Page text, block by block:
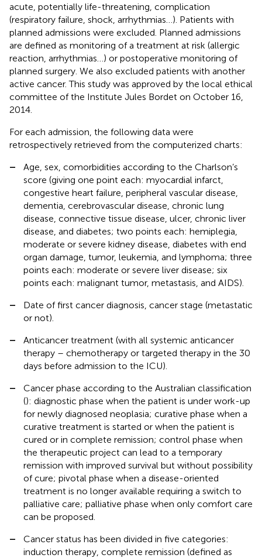
acute, potentially life-threatening, complication
(respiratory failure, shock, arrhythmias…). Patients with
planned admissions were excluded. Planned admissions
are defined as monitoring of a treatment at risk (allergic
reaction, arrhythmias…) or postoperative monitoring of
planned surgery. We also excluded patients with another
active cancer. This study was approved by the local ethical
committee of the Institute Jules Bordet on October 16,
2014.
For each admission, the following data were
retrospectively retrieved from the computerized charts:
–
Age, sex, comorbidities according to the Charlson’s
score (giving one point each: myocardial infarct,
congestive heart failure, peripheral vascular disease,
dementia, cerebrovascular disease, chronic lung
disease, connective tissue disease, ulcer, chronic liver
disease, and diabetes; two points each: hemiplegia,
moderate or severe kidney disease, diabetes with end
organ damage, tumor, leukemia, and lymphoma; three
points each: moderate or severe liver disease; six
points each: malignant tumor, metastasis, and AIDS).
–
Date of first cancer diagnosis, cancer stage (metastatic
or not).
–
Anticancer treatment (with all systemic anticancer
therapy – chemotherapy or targeted therapy in the 30
days before admission to the ICU).
–
Cancer phase according to the Australian classification
(): diagnostic phase when the patient is under work-up
for newly diagnosed neoplasia; curative phase when a
curative treatment is started or when the patient is
cured or in complete remission; control phase when
the therapeutic project can lead to a temporary
remission with improved survival but without possibility
of cure; pivotal phase when a disease-oriented
treatment is no longer available requiring a switch to
palliative care; palliative phase when only comfort care
can be proposed.
–
Cancer status has been divided in five categories:
induction therapy, complete remission (defined as